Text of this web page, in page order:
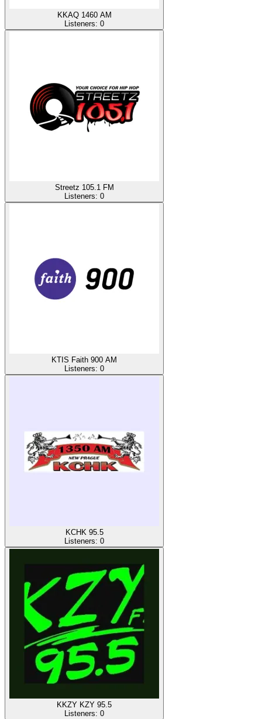
KKAQ 1460 AM
Listeners: 0
Streetz 105.1 FM
Listeners: 0
KTIS Faith 900 AM
Listeners: 0
KCHK 95.5
Listeners: 0
KKZY KZY 95.5
Listeners: 0